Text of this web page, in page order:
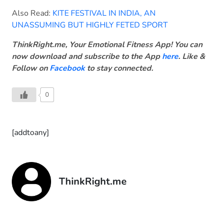
Also Read: KITE FESTIVAL IN INDIA, AN
UNASSUMING BUT HIGHLY FETED SPORT
ThinkRight.me, Your Emotional Fitness App! You can
now download and subscribe to the App here. Like &
Follow onFacebookto stay connected.
0
[addtoany]
ThinkRight.me